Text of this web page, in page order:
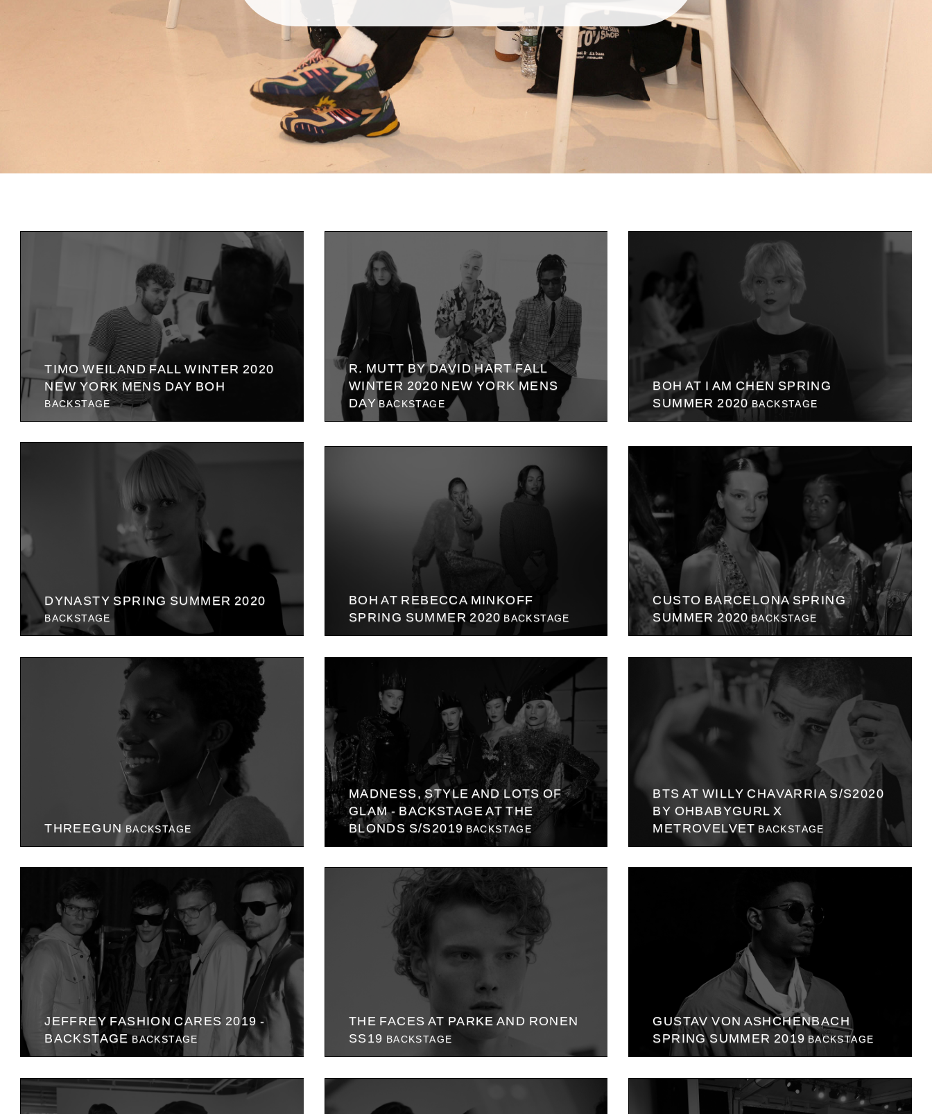
TIMO WEILAND FALL WINTER 2020
NEW YORK MENS DAY BOH
BACKSTAGE
R. MUTT BY DAVID HART FALL
WINTER 2020 NEW YORK MENS
DAY BACKSTAGE
BOH AT I AM CHEN SPRING
SUMMER 2020BACKSTAGE
DYNASTY SPRING SUMMER 2020
BACKSTAGE
BOH AT REBECCA MINKOFF
SPRING SUMMER 2020 BACKSTAGE
CUSTO BARCELONA SPRING
SUMMER 2020 BACKSTAGE
THREEGUN BACKSTAGE
MADNESS, STYLE AND LOTS OF
GLAM - BACKSTAGE AT THE
BLONDS S/S2019 BACKSTAGE
BTS AT WILLY CHAVARRIA S/S2020
BY OHBABYGURL X
METROVELVET BACKSTAGE
JEFFREY FASHION CARES 2019 -
BACKSTAGEBACKSTAGE
THE FACES AT PARKE AND RONEN
SS19 BACKSTAGE
GUSTAV VON ASHCHENBACH
SPRING SUMMER 2019 BACKSTAGE